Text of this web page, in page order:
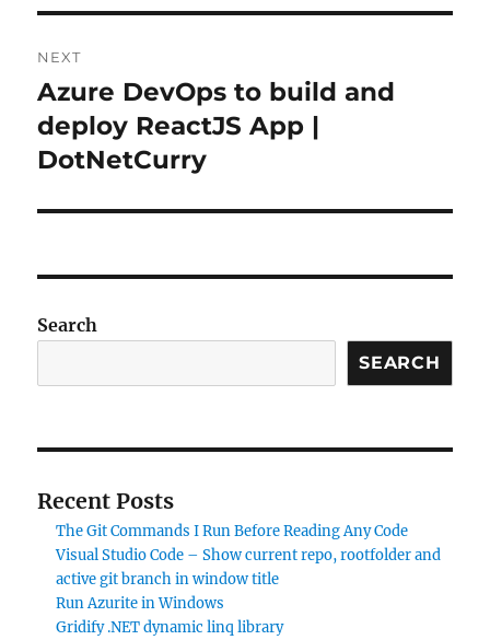
NEXT
Next
post:
Azure DevOps to build and
deploy ReactJS App |
DotNetCurry
Search
SEARCH
Recent Posts
The Git Commands I Run Before Reading Any Code
Visual Studio Code – Show current repo, rootfolder and
active git branch in window title
Run Azurite in Windows
Gridify .NET dynamic linq library